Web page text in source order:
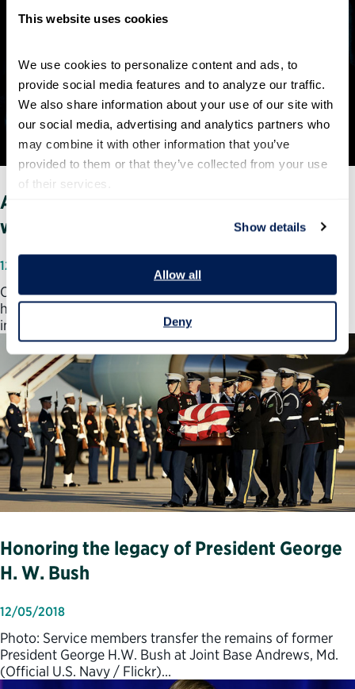
This website uses cookies
We use cookies to personalize content and ads, to
provide social media features and to analyze our traffic.
We also share information about your use of our site with
our social media, advertising and analytics partners who
may combine it with other information that you’ve
provided to them or that they’ve collected from your use
of their services.
Show details
Allow all
Deny
A closer look into our 2018 government-
wide employee engagement score
12/13/2018
On December 12, the Partnership for Public Service
honored the top-rated and most improved organizations
in our 2018 Best Places to Work in the…
Honoring the legacy of President George
H. W. Bush
12/05/2018
Photo: Service members transfer the remains of former
President George H.W. Bush at Joint Base Andrews, Md.
(Official U.S. Navy / Flickr)…